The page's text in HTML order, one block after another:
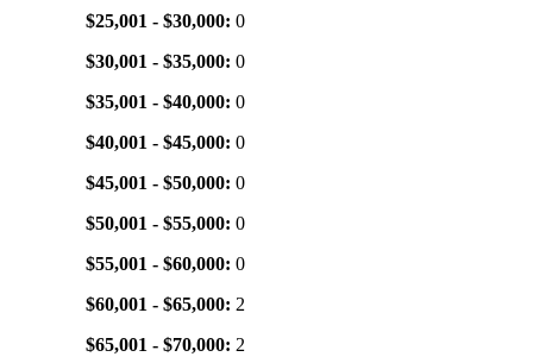
$25,001 - $30,000: 0
$30,001 - $35,000: 0
$35,001 - $40,000: 0
$40,001 - $45,000: 0
$45,001 - $50,000: 0
$50,001 - $55,000: 0
$55,001 - $60,000: 0
$60,001 - $65,000: 2
$65,001 - $70,000: 2